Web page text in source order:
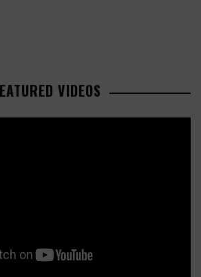
VIDEOS